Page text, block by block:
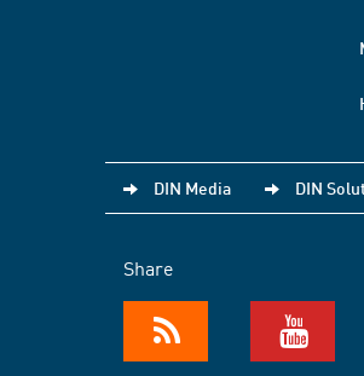
DIN Media DIN
Share